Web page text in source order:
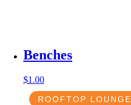
Benches
$1.00
ROOFTOP LOUNGE